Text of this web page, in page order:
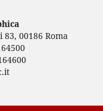
83, 00186 Roma